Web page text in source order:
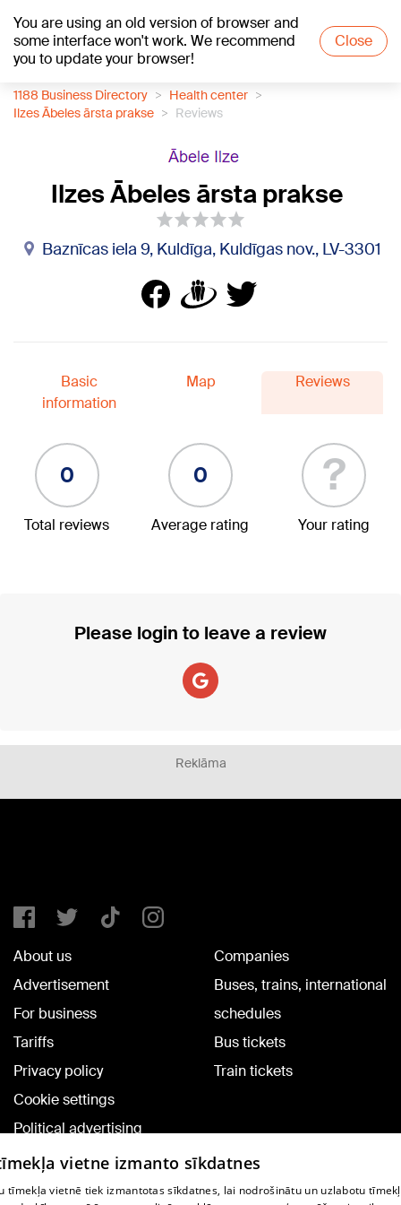
You are using an old version of browser and
some interface won't work. We recommend
you to update your browser!
Close
+13°C
1188 Business Directory
Health center
Ilzes Ābeles ārsta prakse
Reviews
Ilzes Ābeles ārsta prakse
Baznīcas iela 9, Kuldīga, Kuldīgas nov., LV-3301
Basic
information
Map Reviews
0
Total reviews
0
Average rating
?
Your rating
Please login to leave a review
Reklāma
About us
Advertisement
For business
Tariffs
Privacy policy
Cookie settings
Political advertising
Cookie policy
Commenting terms
Companies
Buses, trains, international
schedules
Bus tickets
Train tickets
vietne izmanto sīkdatnes
tīmekļa vietnē tiek izmantotas sīkdatnes, lai nodrošinātu un uzlabotu